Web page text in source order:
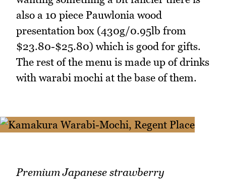
also a 10 piece Pauwlonia wood
presentation box (430g/0.95lb from
$23.80-$25.80) which is good for gifts.
The rest of the menu is made up of drinks
with warabi mochi at the base of them.
Premium Japanese strawberry